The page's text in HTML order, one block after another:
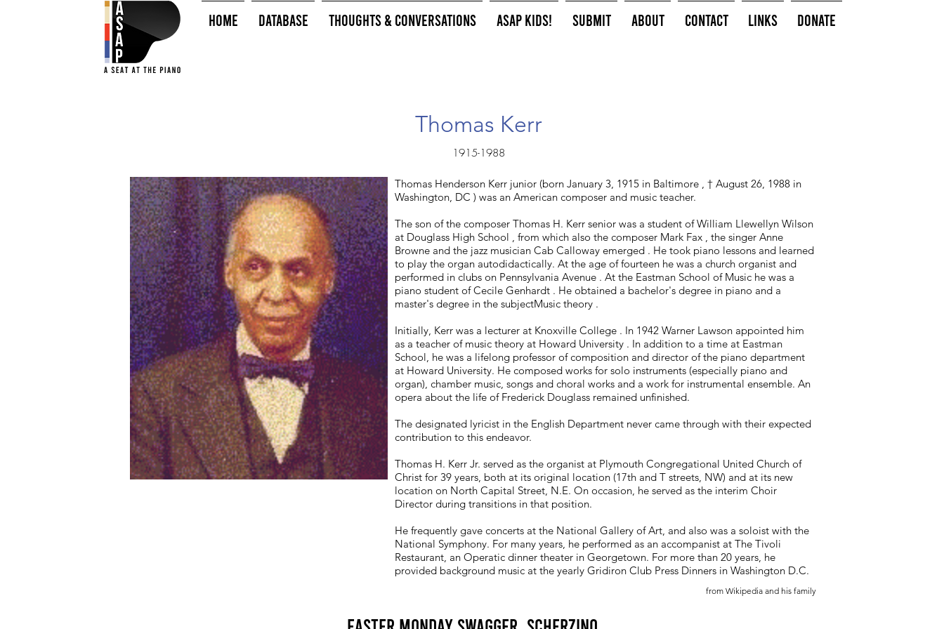
HOME Database Thoughts & Conversations ASAP Kids! Submit About Contact Links Donate
Thomas Kerr
1915-1988
Thomas Henderson Kerr junior (born January 3, 1915 in Baltimore , † August 26, 1988 in
Washington, DC ) was an American composer and music teacher.
The son of the composer Thomas H. Kerr senior was a student of William Llewellyn Wilson
at Douglass High School , from which also the composer Mark Fax , the singer Anne
Browne and the jazz musician Cab Calloway emerged . He took piano lessons and learned
to play the organ autodidactically. At the age of fourteen he was a church organist and
performed in clubs on Pennsylvania Avenue . At the Eastman School of Music he was a
piano student of Cecile Genhardt . He obtained a bachelor's degree in piano and a
master's degree in the subjectMusic theory .
Initially, Kerr was a lecturer at Knoxville College . In 1942 Warner Lawson appointed him
as a teacher of music theory at Howard University . In addition to a time at Eastman
School, he was a lifelong professor of composition and director of the piano department
at Howard University. He composed works for solo instruments (especially piano and
organ), chamber music, songs and choral works and a work for instrumental ensemble. An
opera about the life of Frederick Douglass remained unfinished.
The designated lyricist in the English Department never came through with their expected
contribution to this endeavor.
Thomas H. Kerr Jr. served as the organist at Plymouth Congregational United Church of
Christ for 39 years, both at its original location (17th and T streets, NW) and at its new
location on North Capital Street, N.E. On occasion, he served as the interim Choir
Director during transitions in that position.
He frequently gave concerts at the National Gallery of Art, and also was a soloist with the
National Symphony. For many years, he performed as an accompanist at The Tivoli
Restaurant, an Operatic dinner theater in Georgetown. For more than 20 years, he
provided background music at the yearly Gridiron Club Press Dinners in Washington D.C.
from Wikipedia and his family